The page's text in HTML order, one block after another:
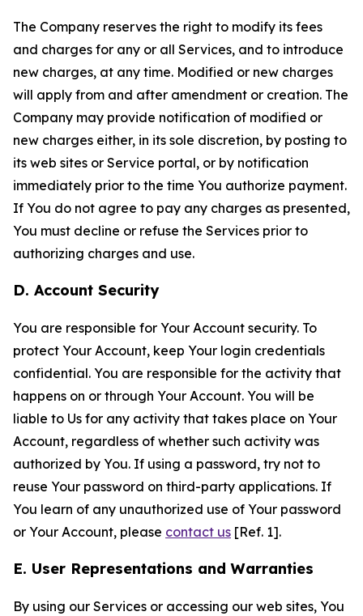
The Company reserves the right to modify its fees
and charges for any or all Services, and to introduce
new charges, at any time. Modified or new charges
will apply from and after amendment or creation. The
Company may provide notification of modified or
new charges either, in its sole discretion, by posting to
its web sites or Service portal, or by notification
immediately prior to the time You authorize payment.
If You do not agree to pay any charges as presented,
You must decline or refuse the Services prior to
authorizing charges and use.
D. Account Security
You are responsible for Your Account security. To
protect Your Account, keep Your login credentials
confidential. You are responsible for the activity that
happens on or through Your Account. You will be
liable to Us for any activity that takes place on Your
Account, regardless of whether such activity was
authorized by You. If using a password, try not to
reuse Your password on third-party applications. If
You learn of any unauthorized use of Your password
or Your Account, please contact us [Ref. 1].
E. User Representations and Warranties
By using our Services or accessing our web sites, You